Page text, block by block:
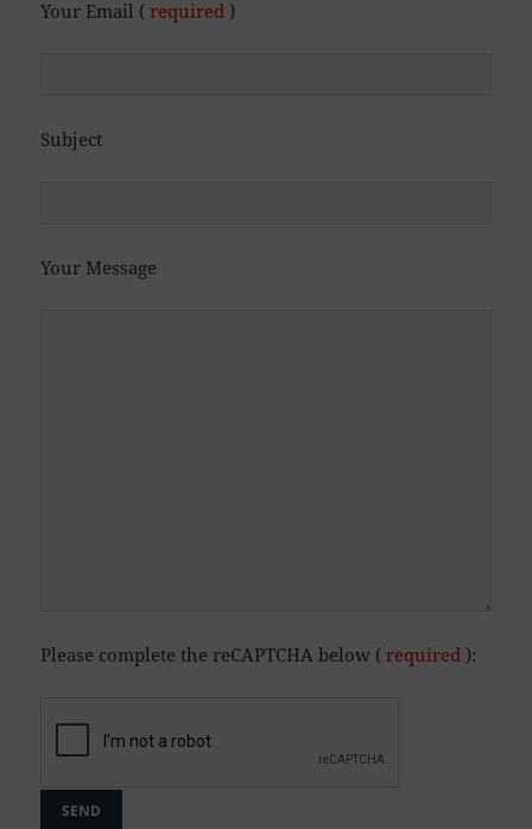
Your Email (required)
Subject
Your Message
Please complete the reCAPTCHA below (required):